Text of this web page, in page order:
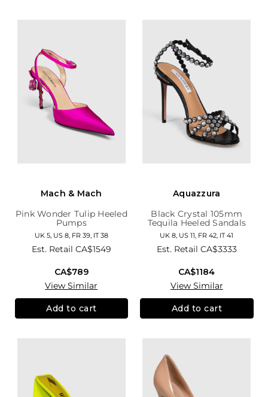
Mach & Mach
Pink Wonder Tulip Heeled
Pumps
UK 5, US 8, FR 39, IT 38
Est. Retail CA$1549
CA$789
View Similar
Add to cart
Aquazzura
Black Crystal 105mm
Tequila Heeled Sandals
UK 8, US 11, FR 42, IT 41
Est. Retail CA$3333
CA$1184
View Similar
Add to cart